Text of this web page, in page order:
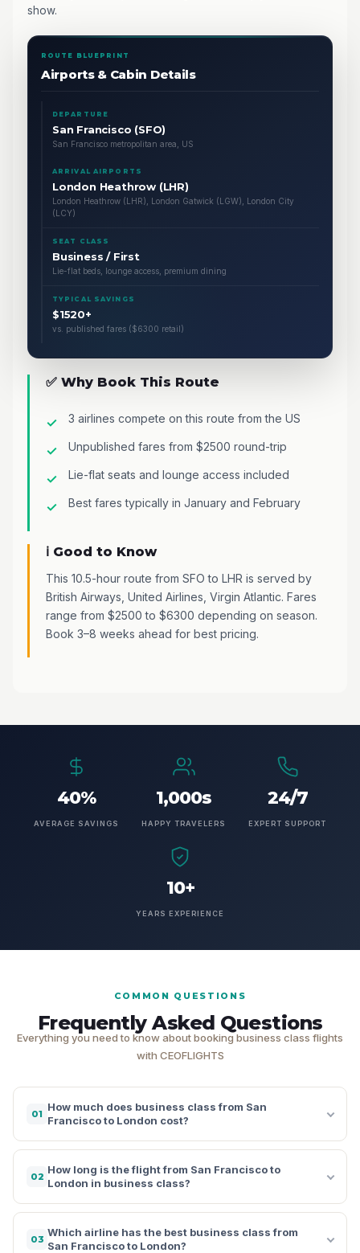
show.
ROUTE BLUEPRINT
Airports & Cabin Details
DEPARTURE
San Francisco (SFO)
San Francisco metropolitan area, US
ARRIVAL AIRPORTS
London Heathrow (LHR)
London Heathrow (LHR), London Gatwick (LGW), London City
(LCY)
SEAT CLASS
Business / First
Lie-flat beds, lounge access, premium dining
TYPICAL SAVINGS
$1520+
vs. published fares ($6300 retail)
✅ Why Book This Route
3 airlines compete on this route from the US
Unpublished fares from $2500 round-trip
Lie-flat seats and lounge access included
Best fares typically in January and February
ℹ️ Good to Know
This 10.5-hour route from SFO to LHR is served by
British Airways, United Airlines, Virgin Atlantic. Fares
range from $2500 to $6300 depending on season.
Book 3–8 weeks ahead for best pricing.
40%
AVERAGE SAVINGS
1,000s
HAPPY TRAVELERS
24/7
EXPERT SUPPORT
10+
YEARS EXPERIENCE
COMMON QUESTIONS
Frequently Asked Questions
Everything you need to know about booking business class flights
with CEOFLIGHTS
01
How much does business class from San
Francisco to London cost?
02
How long is the flight from San Francisco to
London in business class?
03
Which airline has the best business class from
San Francisco to London?